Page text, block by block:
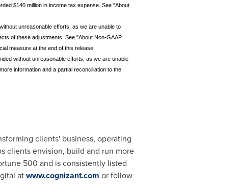
$140 million in income tax expense. See "About
unreasonable efforts, as we are unable to
of these adjustments. See "About Non-GAAP
measure at the end of this release.
without unreasonable efforts, as we are unable
information and a partial reconciliation to the
clients' business, operating
clients envision, build and run more
500 and is consistently listed
atwww.cognizant.com or follow